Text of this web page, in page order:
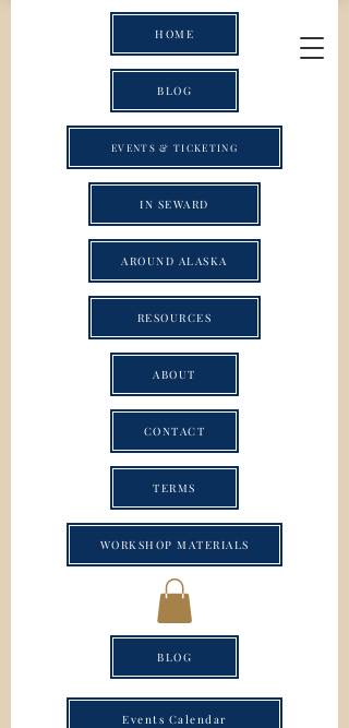
Events Calendar
BLOG
HOME
BLOG
IN SEWARD
AROUND ALASKA
RESOURCES
ABOUT
CONTACT
TERMS
WORKSHOP MATERIALS
EVENTS & TICKETING